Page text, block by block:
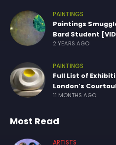
PAINTINGS
Paintings
Bard Student
2 YEARS AGO
PAINTINGS
Full List of
London’s
11 MONTHS AGO
Most Read
ARTISTS